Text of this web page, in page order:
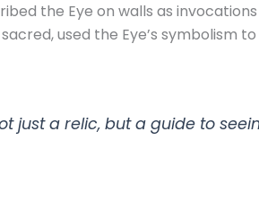
the Eye on walls as
used the Eye’s symbolism
just a relic, but a guide to